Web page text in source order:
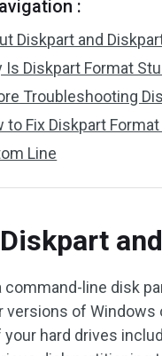
:
Diskpart and
Is Diskpart Format
Troubleshooting
to Fix Diskpart
Line
command-line disk
versions of
hard drives